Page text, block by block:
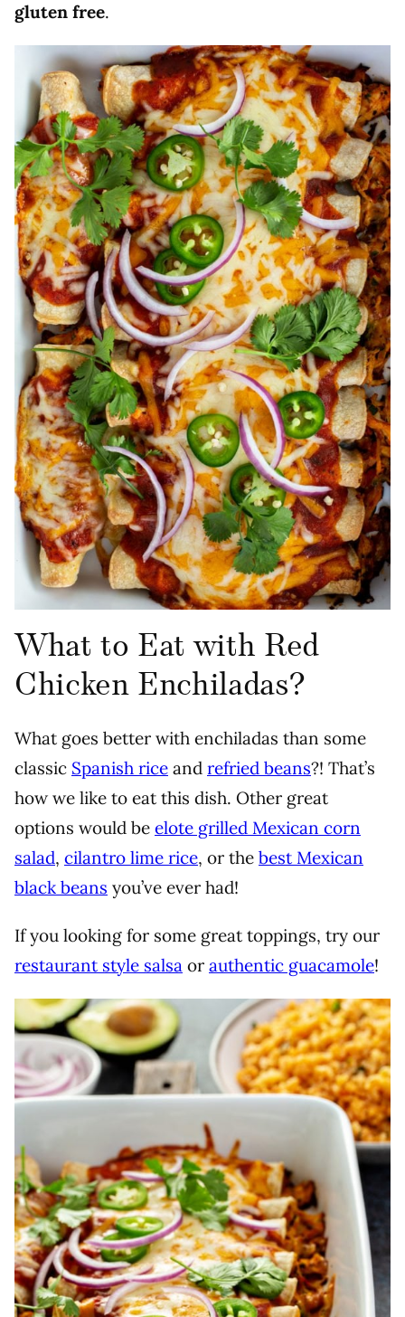
gluten free.
What to Eat with Red
Chicken Enchiladas?
What goes better with enchiladas than some
classic Spanish rice and refried beans?! That’s
how we like to eat this dish. Other great
options would be elote grilled Mexican corn
salad, cilantro lime rice, or the best Mexican
black beans you’ve ever had!
If you looking for some great toppings, try our
restaurant style salsa or authentic guacamole!